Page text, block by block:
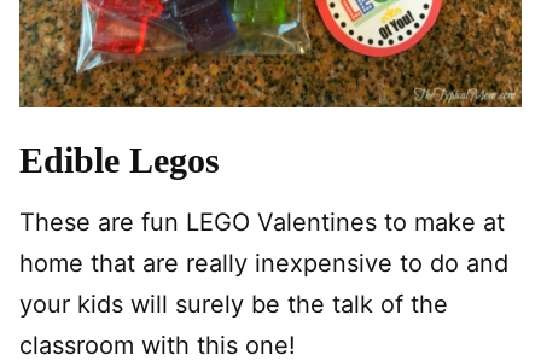
Edible Legos
These are fun LEGO Valentines to make at
home that are really inexpensive to do and
your kids will surely be the talk of the
classroom with this one!